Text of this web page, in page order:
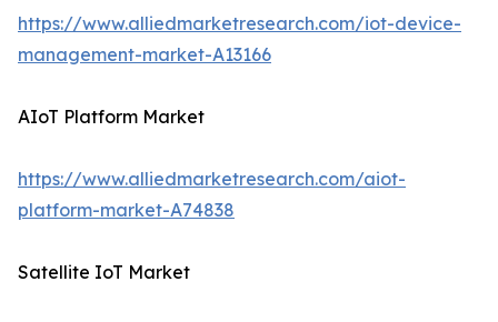
https://www.alliedmarketresearch.com/iot-device-
management-market-A13166
AIoT Platform Market
https://www.alliedmarketresearch.com/aiot-
platform-market-A74838
Satellite IoT Market